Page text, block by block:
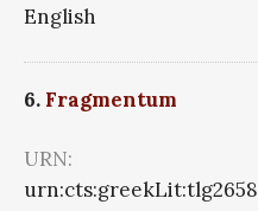
English
6. Fragmentum
URN: